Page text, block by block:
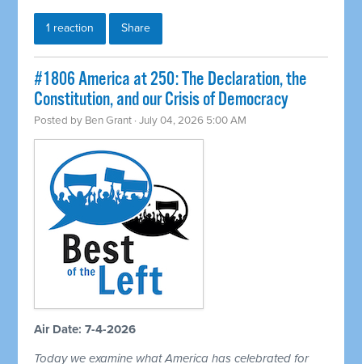
1 reaction Share
#1806 America at 250: The Declaration, the
Constitution, and our Crisis of Democracy
Posted by Ben Grant · July 04, 2026 5:00 AM
Air Date: 7-4-2026
Today we examine what America has celebrated for